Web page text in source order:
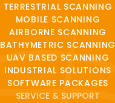
TERRESTRIAL SCANNING
MOBILE SCANNING
AIRBORNE SCANNING
BATHYMETRIC SCANNING
UAV BASED SCANNING
INDUSTRIAL SOLUTIONS
SOFTWARE PACKAGES
SERVICE & SUPPORT